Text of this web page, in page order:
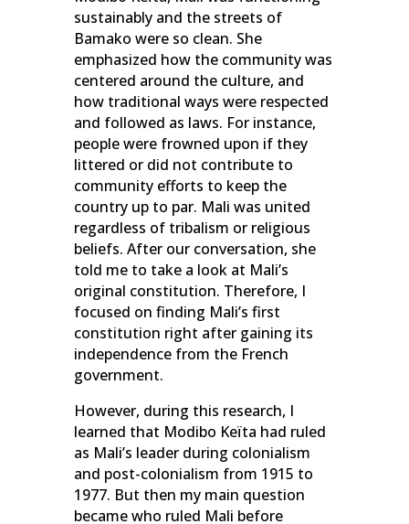
sustainably and the streets of
Bamako were so clean. She
emphasized how the community was
centered around the culture, and
how traditional ways were respected
and followed as laws. For instance,
people were frowned upon if they
littered or did not contribute to
community efforts to keep the
country up to par. Mali was united
regardless of tribalism or religious
beliefs. After our conversation, she
told me to take a look at Mali’s
original constitution. Therefore, I
focused on finding Mali’s first
constitution right after gaining its
independence from the French
government.
However, during this research, I
learned that Modibo Keïta had ruled
as Mali’s leader during colonialism
and post-colonialism from 1915 to
1977. But then my main question
became who ruled Mali before